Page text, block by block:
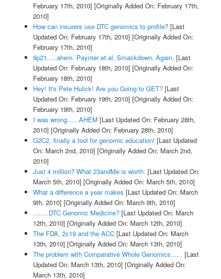
February 17th, 2010] [Originally Added On: February 17th,
2010]
How can insurers use DTC genomics to profile?[Last
Updated On: February 17th, 2010] [Originally Added On:
February 17th, 2010]
9p21.....ahem. Paynter et.al. Smackdown. Again. [Last
Updated On: February 18th, 2010] [Originally Added On:
February 18th, 2010]
Hey! It's Pete Hulick! Are you Going to GET?[Last
Updated On: February 19th, 2010] [Originally Added On:
February 19th, 2010]
I was wrong......AHEM [Last Updated On: February 28th,
2010] [Originally Added On: February 28th, 2010]
G2C2, finally a tool for genomic education! [Last Updated
On: March 2nd, 2010] [Originally Added On: March 2nd,
2010]
Just 4 million? What 23andMe is worth. [Last Updated On:
March 5th, 2010] [Originally Added On: March 5th, 2010]
What a difference a year makes [Last Updated On: March
9th, 2010] [Originally Added On: March 9th, 2010]
........DTC Genomic Medicine?[Last Updated On: March
12th, 2010] [Originally Added On: March 12th, 2010]
The FDA, 2c19 and the ACC[Last Updated On: March
13th, 2010] [Originally Added On: March 13th, 2010]
The problem with Comparative Whole Genomics...... [Last
Updated On: March 13th, 2010] [Originally Added On:
March 13th, 2010]